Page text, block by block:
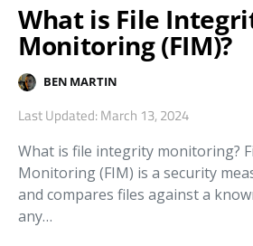
What is File
Monitoring (FIM)?
BEN MARTIN
Last Updated: March 13, 2024
What is file integrity monitoring?
Monitoring (FIM) is a security
and compares files against a
any…